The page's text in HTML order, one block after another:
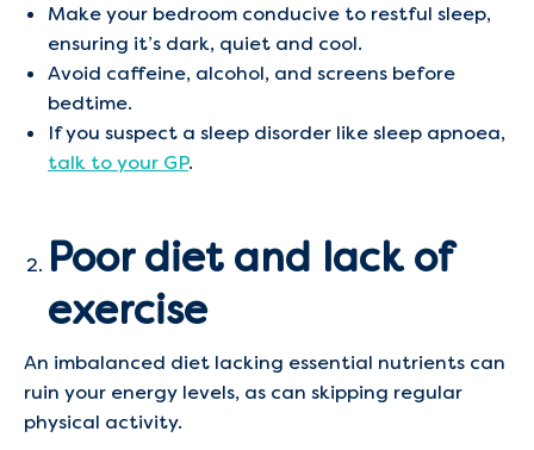
Make your bedroom conducive to restful sleep,
ensuring it’s dark, quiet and cool.
Avoid caffeine, alcohol, and screens before
bedtime.
If you suspect a sleep disorder like sleep apnoea,
talk to your GP.
Poor diet and lack of
exercise
An imbalanced diet lacking essential nutrients can
ruin your energy levels, as can skipping regular
physical activity.